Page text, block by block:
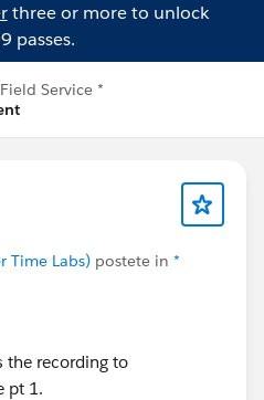
three or more to unlock
passes.
Service *
Time Labs) postete in *
the recording to
pt 1.